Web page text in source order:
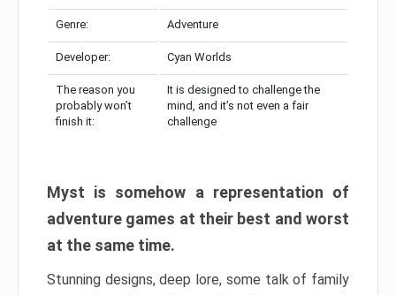
Genre: Adventure
Developer: Cyan Worlds
The reason you
probably won’t
finish it:
It is designed to challenge the
mind, and it’s not even a fair
challenge
Myst is somehow a representation of
adventure games at their best and worst
at the same time.
Stunning designs, deep lore, some talk of family